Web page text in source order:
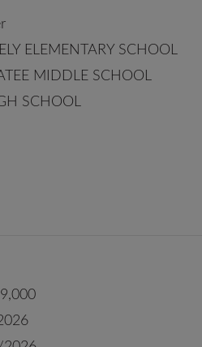
ELEMENTARY SCHOOL
MIDDLE SCHOOL
SCHOOL